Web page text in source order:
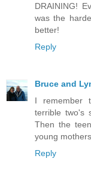
DRAINING!
was the
better!
Reply
Bruce and
I remember
terrible two's
Then the
young
Reply